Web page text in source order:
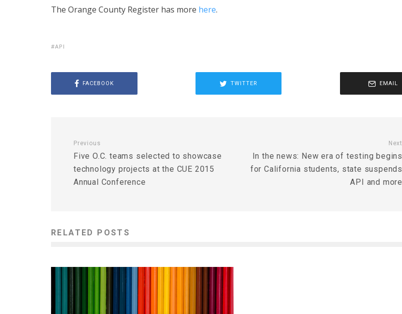
The Orange County Register has more here.
API
FACEBOOK TWITTER EMAIL
Previous
Five O.C. teams selected to showcase
technology projects at the CUE 2015
Annual Conference
Next
In the news: New era of testing begins
for California students, state suspends
API and more
RELATED POSTS